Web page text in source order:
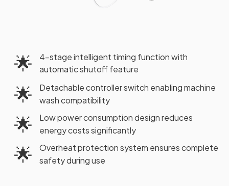
🌟
4-stage intelligent timing function with
automatic shutoff feature
🌟
Detachable controller switch enabling machine
wash compatibility
🌟
Low power consumption design reduces
energy costs significantly
🌟
Overheat protection system ensures complete
safety during use